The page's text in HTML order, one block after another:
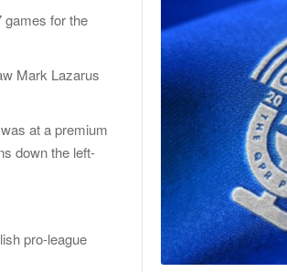
games for the
Mark Lazarus
at a premium
down the left-
pro-league